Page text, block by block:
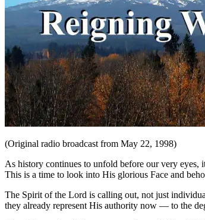
(Original radio broadcast from May 22, 1998)
As history continues to unfold before our very eyes,
This is a time to look into His glorious Face and
The Spirit of the Lord is calling out, not just
they already represent His authority now — to the